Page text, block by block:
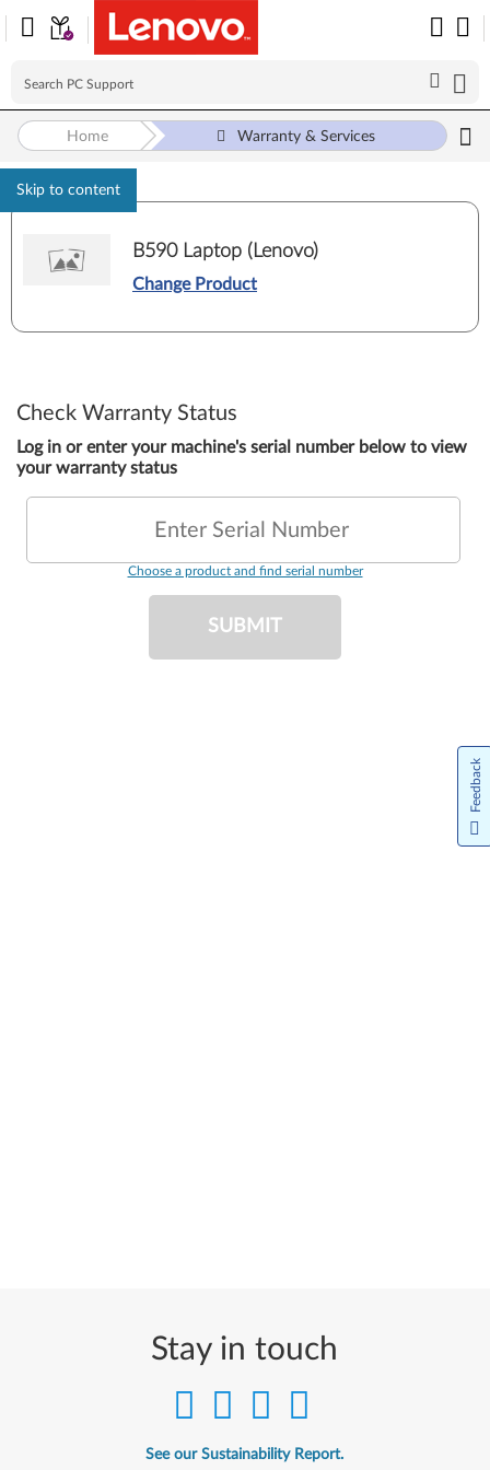
Skip to content
Home Warranty & Services
B590 Laptop (Lenovo)
Change Product
Check Warranty Status
Log in or enter your machine's serial number below to view
your warranty status
Enter Serial Number
Choose a product and find serial number
SUBMIT
Stay in touch
See our Sustainability Report.
Feedback